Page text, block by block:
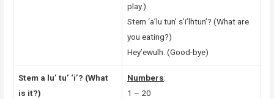
play.)
Stem ‘a’lu tun’ s’i’lhtun’? (What are
you eating?)
Hey’ewulh. (Good-bye)
Stem a lu’ tu’ ‘i’? (What
is it?)
Numbers:
1 – 20